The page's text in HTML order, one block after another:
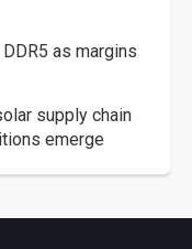
as margins
supply chain
emerge